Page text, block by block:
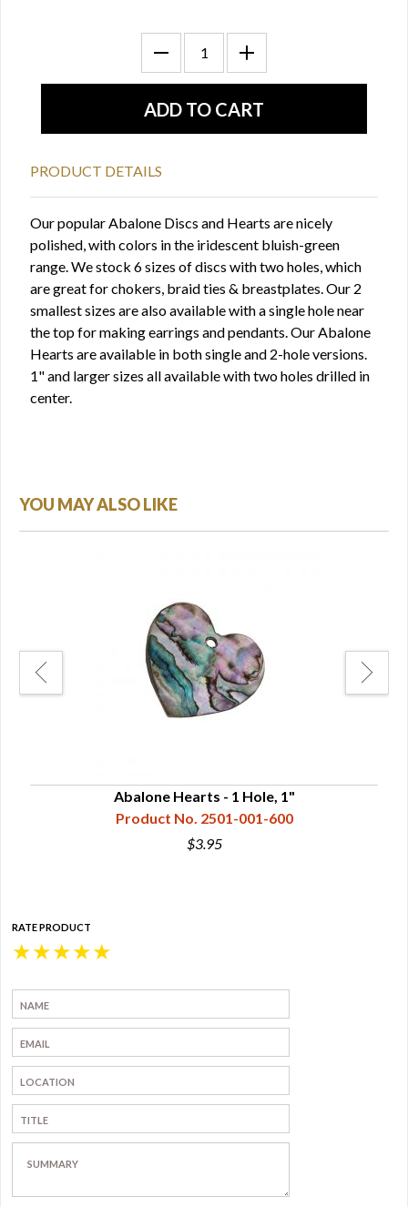
PRODUCT DETAILS
Our popular Abalone Discs and Hearts are nicely
polished, with colors in the iridescent bluish-green
range. We stock 6 sizes of discs with two holes, which
are great for chokers, braid ties & breastplates. Our 2
smallest sizes are also available with a single hole near
the top for making earrings and pendants. Our Abalone
Hearts are available in both single and 2-hole versions.
1" and larger sizes all available with two holes drilled in
center.
YOU MAY ALSO LIKE
Abalone Hearts - 1 Hole, 1"
Product No. 2501-001-600
$3.95
RATE PRODUCT
★
★
★
★
★